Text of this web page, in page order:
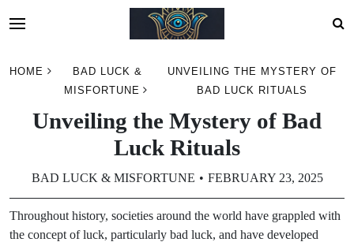
HOME
BAD LUCK &
MISFORTUNE
UNVEILING THE MYSTERY OF
BAD LUCK RITUALS
Unveiling the Mystery of Bad
Luck Rituals
BAD LUCK & MISFORTUNE FEBRUARY 23, 2025
Throughout history, societies around the world have grappled with
the concept of luck, particularly bad luck, and have developed